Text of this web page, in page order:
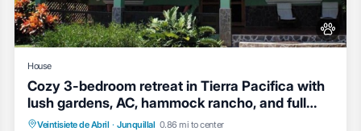
House
Cozy 3-bedroom retreat in Tierra Pacifica with
lush gardens, AC, hammock rancho, and full
access to pool, gym, yoga room, and more.
Veintisiete de Abril · Junquillal 0.86 mi to center
Private Pool Oceanfront